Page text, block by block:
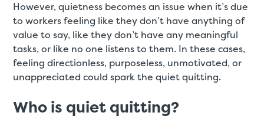
However, quietness becomes an issue when it’s due
to workers feeling like they don’t have anything of
value to say, like they don’t have any meaningful
tasks, or like no one listens to them. In these cases,
feeling directionless, purposeless, unmotivated, or
unappreciated could spark the quiet quitting.
Who is quiet quitting?